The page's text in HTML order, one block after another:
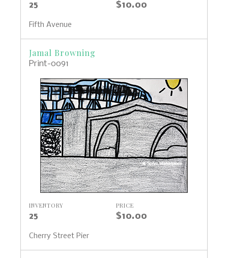
25 $10.00
Fifth Avenue
Jamal Browning
Print-0091
INVENTORY
25
PRICE
$10.00
Cherry Street Pier